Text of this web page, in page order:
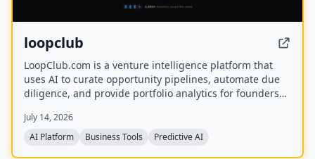
loopclub
LoopClub.com is a venture intelligence platform that
uses AI to curate opportunity pipelines, automate due
diligence, and provide portfolio analytics for founders
currently offers free early access.
July 14, 2026
AI Platform
Business Tools Predictive AI